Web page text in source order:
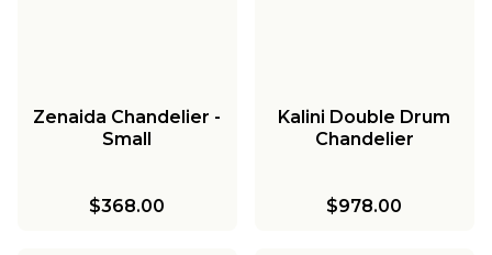
Zenaida Chandelier -
Small
$368.00
Kalini Double Drum
Chandelier
$978.00